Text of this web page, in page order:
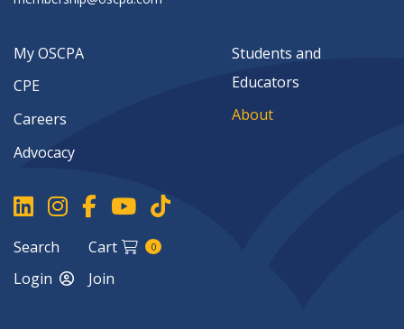
My OSCPA
CPE
Careers
Advocacy
Students and
Educators
About
Search Cart 0
Login Join